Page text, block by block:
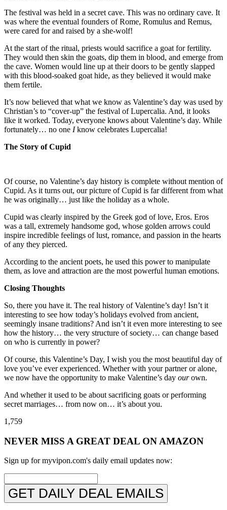
The festival was held in a secret cave. This was no ordinary cave. It
was where the eventual founders of Rome, Romulus and Remus,
were cared for and raised by a she-wolf!
At the start of the ritual, priests would sacrifice a goat for fertility.
They would then skin the goats, dip them in blood, and emerge from
the cave. Women would line up at their doors to be gently slapped
with this blood-soaked goat hide, as they believed it would make
them fertile.
It’s now believed that what we know as Valentine’s day was used by
Christian’s to “cover-up” the festival of Lupercalia. And, it looks
like it worked. Today, everyone knows about Valentine’s day. While
fortunately… no one Iknow celebrates Lupercalia!
The Story of Cupid
Of course, no Valentine’s day history is complete without mention of
Cupid. As it turns out, our picture of Cupid is far different from what
he was originally… just like the holiday as a whole.
Cupid was clearly inspired by the Greek god of love, Eros. Eros
was a tall, extremely handsome god, whose golden arrows could
inspire incredible feelings of lust, romance, and passion in the hearts
of any they pierced.
According to the ancient poets, he used this power to manipulate
them, as love and attraction are the most powerful human emotions.
Closing Thoughts
So, there you have it. The real history of Valentine’s day! Isn’t it
interesting to see how today’s holidays evolved from ancient,
seemingly insane traditions? And isn’t it even more interesting to see
how the history… the very structure of society… can change based
on who is currently in power?
Of course, this Valentine’s Day, I wish you the most beautiful day of
love you’ve ever experienced. Whether with your partner or alone,
we now have the opportunity to make Valentine’s day ourown.
And whether it used to be about sacrificing goats or performing
secret marriages… from now on… it’s about you. ️
1,759
NEVER MISS A GREAT DEAL ON AMAZON
Sign up for myvipon.com's daily email updates now:
GET DAILY DEAL EMAILS